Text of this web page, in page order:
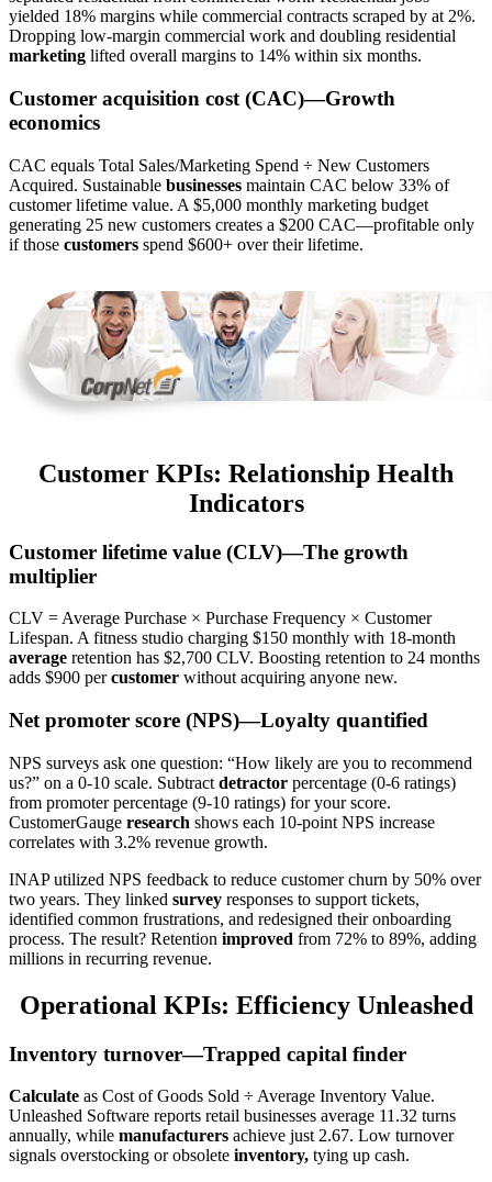
yielded 18% margins while commercial contracts scraped by at 2%.
Dropping low-margin commercial work and doubling residential
marketing lifted overall margins to 14% within six months.
Customer acquisition cost (CAC)—Growth
economics
CAC equals Total Sales/Marketing Spend ÷ New Customers
Acquired. Sustainable businesses maintain CAC below 33% of
customer lifetime value. A $5,000 monthly marketing budget
generating 25 new customers creates a $200 CAC—profitable only
if those customers spend $600+ over their lifetime.
Customer KPIs: Relationship Health
Indicators
Customer lifetime value (CLV)—The growth
multiplier
CLV = Average Purchase × Purchase Frequency × Customer
Lifespan. A fitness studio charging $150 monthly with 18-month
average retention has $2,700 CLV. Boosting retention to 24 months
adds $900 percustomer without acquiring anyone new.
Net promoter score (NPS)—Loyalty quantified
NPS surveys ask one question: “How likely are you to recommend
us?” on a 0-10 scale. Subtract detractor percentage (0-6 ratings)
from promoter percentage (9-10 ratings) for your score.
CustomerGauge research shows each 10-point NPS increase
correlates with 3.2% revenue growth.
INAP utilized NPS feedback to reduce customer churn by 50% over
two years. They linked survey responses to support tickets,
identified common frustrations, and redesigned their onboarding
process. The result? Retention improved from 72% to 89%, adding
millions in recurring revenue.
Operational KPIs: Efficiency Unleashed
Inventory turnover—Trapped capital finder
Calculate as Cost of Goods Sold ÷ Average Inventory Value.
Unleashed Software reports retail businesses average 11.32 turns
annually, while manufacturers achieve just 2.67. Low turnover
signals overstocking or obsolete inventory, tying up cash.